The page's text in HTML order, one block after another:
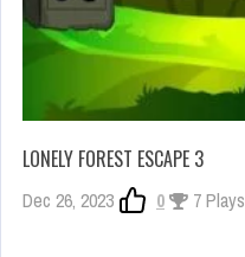
LONELY FOREST ESCAPE 3
Dec 26, 2023 0 7 Plays